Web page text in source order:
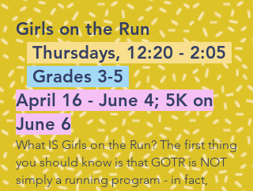
Girls on the Run
Thursdays, 12:20 - 2:05
Grades 3-5
April 16 - June 4; 5K on
June 6
What IS Girls on the Run? The first thing
you should know is that GOTR is NOT
simply a running program - in fact,